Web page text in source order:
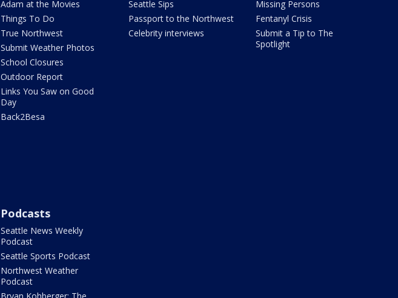
Adam at the Movies
Things To Do
True Northwest
Submit Weather Photos
School Closures
Outdoor Report
Links You Saw on Good
Day
Back2Besa
Seattle Sips
Passport to the Northwest
Celebrity interviews
Missing Persons
Fentanyl Crisis
Submit a Tip to The
Spotlight
Podcasts
Seattle News Weekly
Podcast
Seattle Sports Podcast
Northwest Weather
Podcast